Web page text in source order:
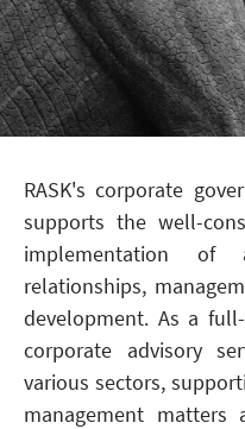
RASK's corporate
supports the well-
implementation of
relationships,
development. As a
corporate advisory
various sectors,
management matters